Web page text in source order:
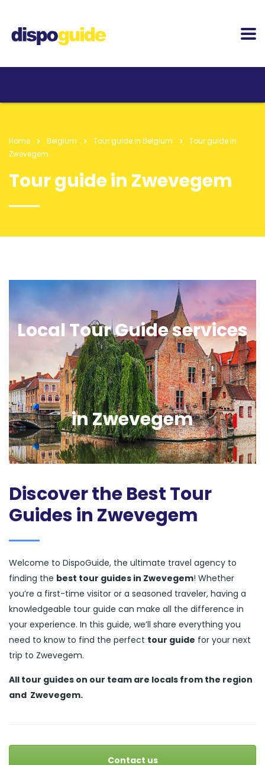
Home Belgium Tour guide in Belgium
Tour guide in
Zwevegem
Tour guide in Zwevegem
Local Tour Guide services
in Zwevegem
Discover the Best Tour
Guides in Zwevegem
Welcome to DispoGuide, the ultimate travel agency to
finding the best tour guides in Zwevegem! Whether
you’re a first-time visitor or a seasoned traveler, having a
knowledgeable tour guide can make all the difference in
your experience. In this guide, we’ll share everything you
need to know to find the perfect tour guide for your next
trip to Zwevegem.
All tour guides on our team are locals from the region
and Zwevegem.
Contact us